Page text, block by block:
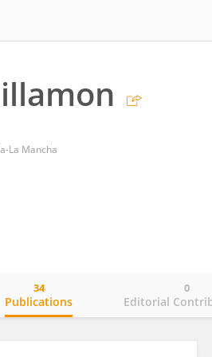
La Mancha
Publications
34
Editorial
0